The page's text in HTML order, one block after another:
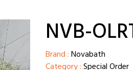
NVB-
Brand :Novabath
Category :Special Order